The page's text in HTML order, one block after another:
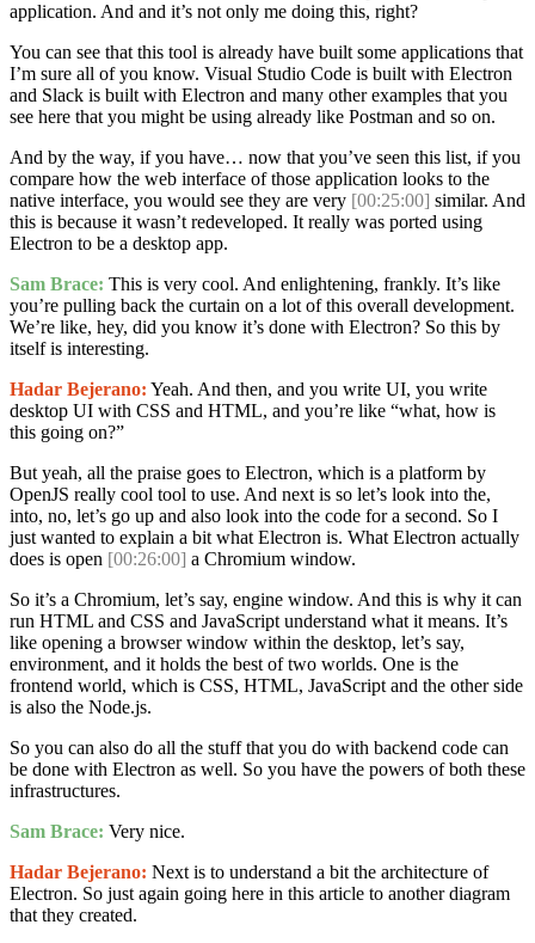
application. And and it’s not only me doing this, right?
You can see that this tool is already have built some applications that
I’m sure all of you know. Visual Studio Code is built with Electron
and Slack is built with Electron and many other examples that you
see here that you might be using already like Postman and so on.
And by the way, if you have… now that you’ve seen this list, if you
compare how the web interface of those application looks to the
native interface, you would see they are very [00:25:00] similar. And
this is because it wasn’t redeveloped. It really was ported using
Electron to be a desktop app.
Sam Brace: This is very cool. And enlightening, frankly. It’s like
you’re pulling back the curtain on a lot of this overall development.
We’re like, hey, did you know it’s done with Electron? So this by
itself is interesting.
Hadar Bejerano: Yeah. And then, and you write UI, you write
desktop UI with CSS and HTML, and you’re like “what, how is
this going on?”
But yeah, all the praise goes to Electron, which is a platform by
OpenJS really cool tool to use. And next is so let’s look into the,
into, no, let’s go up and also look into the code for a second. So I
just wanted to explain a bit what Electron is. What Electron actually
does is open [00:26:00] a Chromium window.
So it’s a Chromium, let’s say, engine window. And this is why it can
run HTML and CSS and JavaScript understand what it means. It’s
like opening a browser window within the desktop, let’s say,
environment, and it holds the best of two worlds. One is the
frontend world, which is CSS, HTML, JavaScript and the other side
is also the Node.js.
So you can also do all the stuff that you do with backend code can
be done with Electron as well. So you have the powers of both these
infrastructures.
Sam Brace: Very nice.
Hadar Bejerano: Next is to understand a bit the architecture of
Electron. So just again going here in this article to another diagram
that they created.